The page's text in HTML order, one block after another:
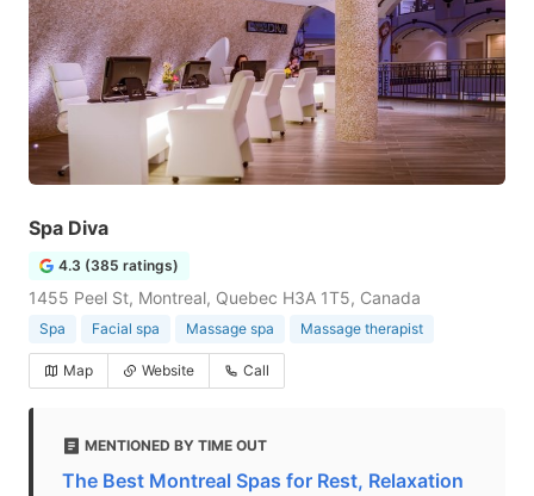
Spa Diva
4.3 (385 ratings)
1455 Peel St, Montreal, Quebec H3A 1T5, Canada
Spa Facial spa Massage spa Massage therapist
Map Website Call
MENTIONED BY TIME OUT
The Best Montreal Spas for Rest, Relaxation